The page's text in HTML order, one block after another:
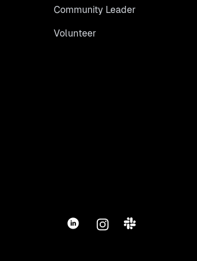
Community Leader
Volunteer
LinkedInInstagram
Slack